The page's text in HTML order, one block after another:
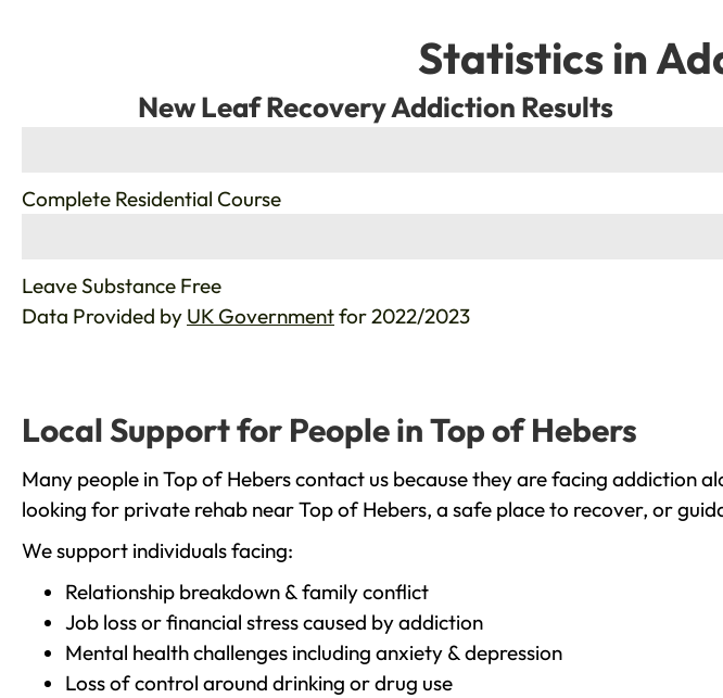
Statistics in
New Leaf Recovery Addiction Results
Complete Residential Course
Leave Substance Free
Data Provided by UK Governmentfor 2022/2023
Local Support for People in Top of Hebers
Many people in Top of Hebers contact us because they are facing addiction
looking for private rehab near Top of Hebers, a safe place to recover, or
We support individuals facing:
Relationship breakdown & family conflict
Job loss or financial stress caused by addiction
Mental health challenges including anxiety & depression
Loss of control around drinking or drug use